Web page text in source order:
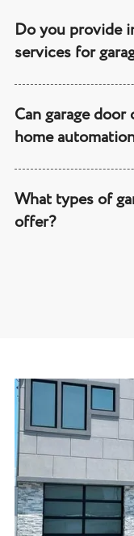
Do you provide
services for
Can garage
home
What types of
offer?